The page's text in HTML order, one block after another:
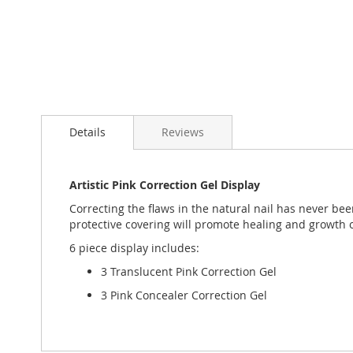
to
gallery
Details
Artistic Pink Correction Gel Display
Correcting the flaws in the natural nail has never
protective covering will promote healing and
6 piece display includes:
3 Translucent Pink Correction Gel
3 Pink Concealer Correction Gel
Reviews